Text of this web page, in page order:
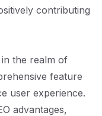
contributing
the realm of
feature
user experience.
advantages,